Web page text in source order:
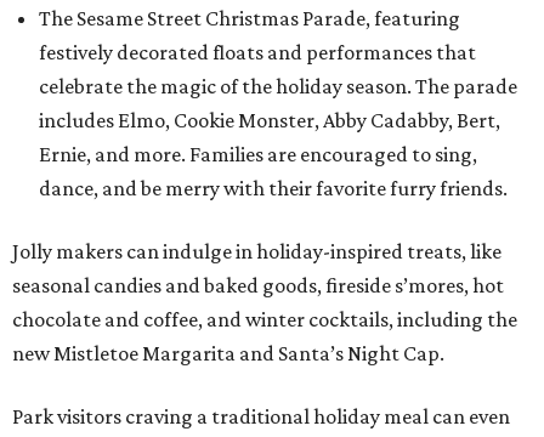
The Sesame Street Christmas Parade, featuring
festively decorated floats and performances that
celebrate the magic of the holiday season. The parade
includes Elmo, Cookie Monster, Abby Cadabby, Bert,
Ernie, and more. Families are encouraged to sing,
dance, and be merry with their favorite furry friends.
Jolly makers can indulge in holiday-inspired treats, like
seasonal candies and baked goods, fireside s’mores, hot
chocolate and coffee, and winter cocktails, including the
new Mistletoe Margarita and Santa’s Night Cap.
Park visitors craving a traditional holiday meal can even